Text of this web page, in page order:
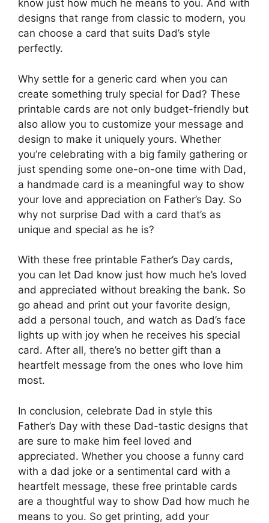
know just how much he means to you. And with
designs that range from classic to modern, you
can choose a card that suits Dad’s style
perfectly.
Why settle for a generic card when you can
create something truly special for Dad? These
printable cards are not only budget-friendly but
also allow you to customize your message and
design to make it uniquely yours. Whether
you’re celebrating with a big family gathering or
just spending some one-on-one time with Dad,
a handmade card is a meaningful way to show
your love and appreciation on Father’s Day. So
why not surprise Dad with a card that’s as
unique and special as he is?
With these free printable Father’s Day cards,
you can let Dad know just how much he’s loved
and appreciated without breaking the bank. So
go ahead and print out your favorite design,
add a personal touch, and watch as Dad’s face
lights up with joy when he receives his special
card. After all, there’s no better gift than a
heartfelt message from the ones who love him
most.
In conclusion, celebrate Dad in style this
Father’s Day with these Dad-tastic designs that
are sure to make him feel loved and
appreciated. Whether you choose a funny card
with a dad joke or a sentimental card with a
heartfelt message, these free printable cards
are a thoughtful way to show Dad how much he
means to you. So get printing, add your